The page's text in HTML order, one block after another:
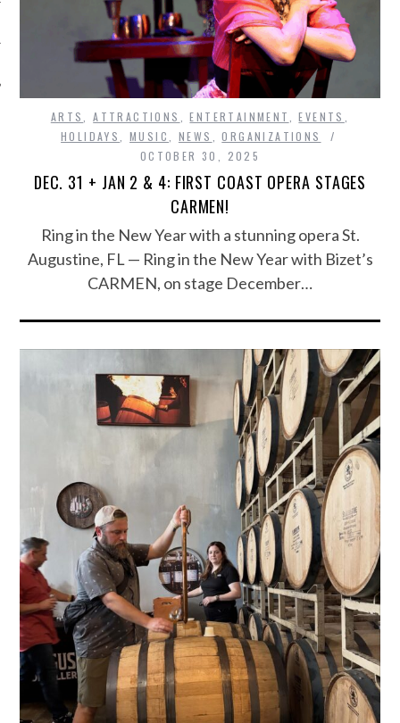
ARTS ,ATTRACTIONS ,ENTERTAINMENT ,EVENTS
HOLIDAYS
,MUSIC NEWS ,ORGANIZATIONS
OCTOBER 30, 2025
DEC. 31 + JAN 2 & 4: FIRST COAST OPERA STAGES
CARMEN!
Ring in the New Year with a stunning opera St.
Augustine, FL — Ring in the New Year with Bizet’s
CARMEN, on stage December…